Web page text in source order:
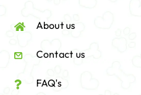
About us
Contact us
FAQ's